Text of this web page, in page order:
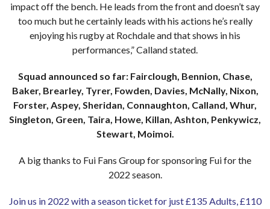
impact off the bench. He leads from the front and doesn’t say
too much but he certainly leads with his actions he’s really
enjoying his rugby at Rochdale and that shows in his
performances,” Calland stated.
Squad announced so far: Fairclough, Bennion, Chase,
Baker, Brearley, Tyrer, Fowden, Davies, McNally, Nixon,
Forster, Aspey, Sheridan, Connaughton, Calland, Whur,
Singleton, Green, Taira, Howe, Killan, Ashton, Penkywicz,
Stewart, Moimoi.
A big thanks to Fui Fans Group for sponsoring Fui for the
2022 season.
Join us in 2022 with a season ticket for just £135 Adults, £110